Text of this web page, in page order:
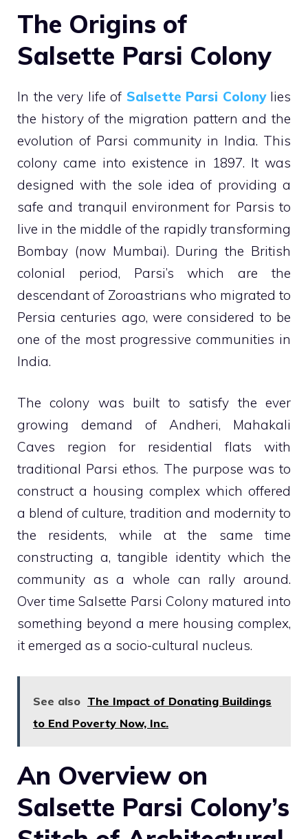
The Origins of
Salsette Parsi Colony
In the very life of Salsette Parsi Colonylies
the history of the migration pattern and the
evolution of Parsi community in India. This
colony came into existence in 1897. It was
designed with the sole idea of providing a
safe and tranquil environment for Parsis to
live in the middle of the rapidly transforming
Bombay (now Mumbai). During the British
colonial period, Parsi’s which are the
descendant of Zoroastrians who migrated to
Persia centuries ago, were considered to be
one of the most progressive communities in
India.
The colony was built to satisfy the ever
growing demand of Andheri, Mahakali
Caves region for residential flats with
traditional Parsi ethos. The purpose was to
construct a housing complex which offered
a blend of culture, tradition and modernity to
the residents, while at the same time
constructing a, tangible identity which the
community as a whole can rally around.
Over time Salsette Parsi Colony matured into
something beyond a mere housing complex,
it emerged as a socio-cultural nucleus.
See also The Impact of Donating Buildings
to End Poverty Now, Inc.
An Overview on
Salsette Parsi Colony’s